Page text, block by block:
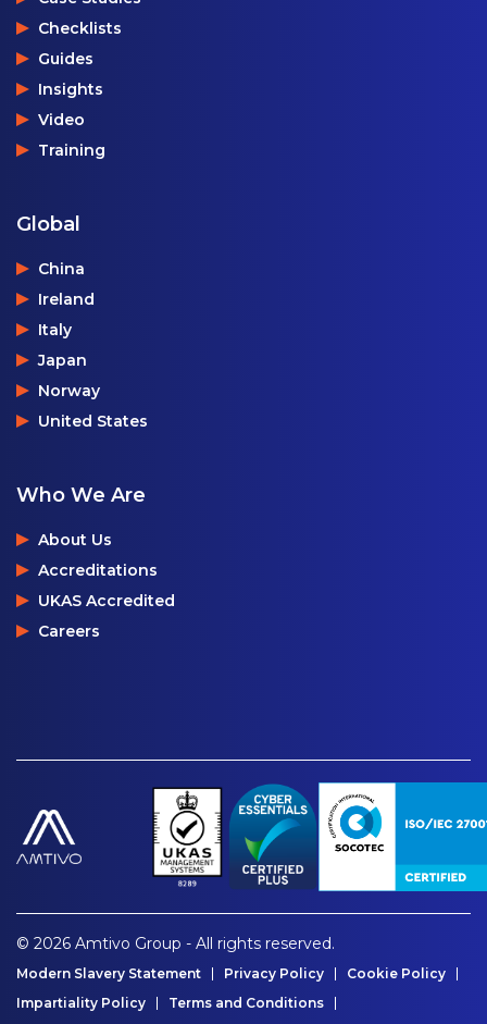
Checklists
Guides
Insights
Video
Training
Global
China
Ireland
Italy
Japan
Norway
United States
Who We Are
About Us
Accreditations
UKAS Accredited
Careers
© 2026 Amtivo Group - All rights reserved.
Modern Slavery Statement Privacy Policy
Cookie Policy
Impartiality Policy
Terms and Conditions